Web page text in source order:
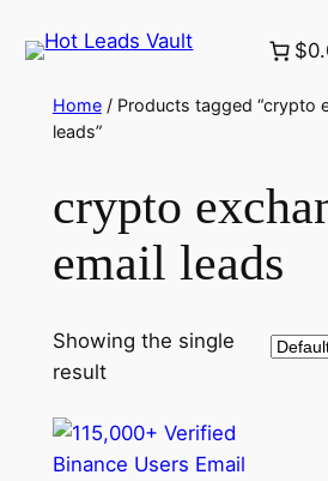
to
Home/ Products tagged “crypto
leads”
crypto
email leads
Showing the single
result